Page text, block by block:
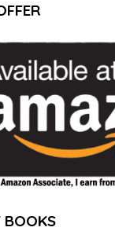
BOOKS